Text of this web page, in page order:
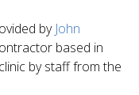
by John
based in
by staff from the